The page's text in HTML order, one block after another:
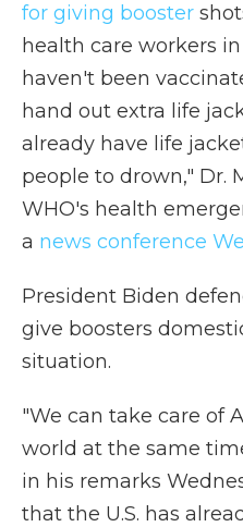
for giving booster
health care workers
haven't been
hand out extra life
already have life
people to drown," Dr.
WHO's health
a news conference
President Biden
give boosters
situation.
"We can take care of
world at the same
in his remarks
that the U.S. has